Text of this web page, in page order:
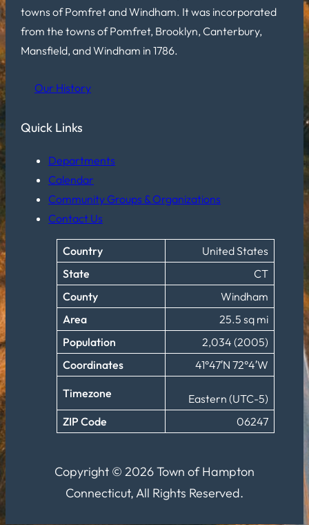
towns of Pomfret and Windham. It was incorporated
from the towns of Pomfret, Brooklyn, Canterbury,
Mansfield, and Windham in 1786.
Our History
Quick Links
Departments
Calendar
Community Groups & Organizations
Contact Us
Country
United States
State
CT
County
Windham
Area
25.5 sq mi
Population
2,034 (2005)
Coordinates
41°47′N 72°4′W
Timezone
Eastern (UTC-5)
ZIP Code
06247
Copyright © 2026 Town of Hampton
Connecticut, All Rights Reserved.